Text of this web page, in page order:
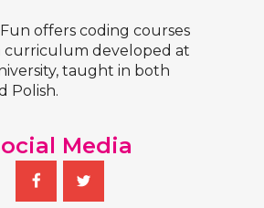
offers coding courses
curriculum developed at
taught in both
Polish.
Media